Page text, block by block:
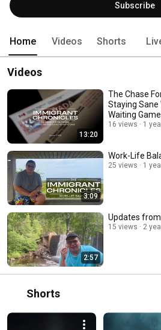
Subscribe
Home Videos Shorts
Videos
13:20
The Chase
Staying Sane
Waiting
16 views 1
3:09
Work-Life
25 views 1
2:57
Updates
15 views 2
Shorts